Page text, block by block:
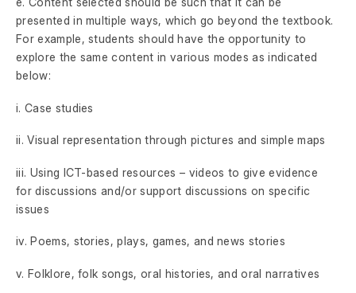
presented in multiple ways, which go beyond the textbook.
For example, students should have the opportunity to
explore the same content in various modes as indicated
below:
i. Case studies
ii. Visual representation through pictures and simple maps
iii. Using ICT-based resources – videos to give evidence
for discussions and/or support discussions on specific
issues
iv. Poems, stories, plays, games, and news stories
v. Folklore, folk songs, oral histories, and oral narratives